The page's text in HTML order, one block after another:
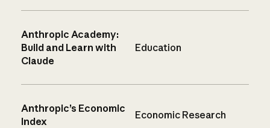
Anthropic Academy:
Build and Learn with
Claude
Education
Anthropic’s Economic
Index
Economic Research